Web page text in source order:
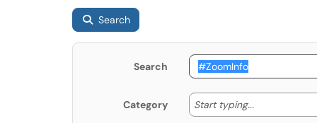
Search
Search
Category Start typing... Start